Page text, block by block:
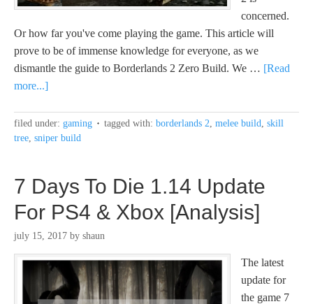
concerned.
Or how far you've come playing the game. This article will
prove to be of immense knowledge for everyone, as we
dismantle the guide to Borderlands 2 Zero Build. We … [Read
more...]
filed under: gaming tagged with: borderlands 2, melee build, skill
tree, sniper build
7 Days To Die 1.14 Update
For PS4 & Xbox [Analysis]
july 15, 2017 by shaun
The latest
update for
the game 7